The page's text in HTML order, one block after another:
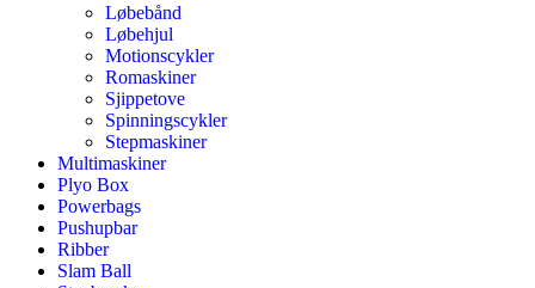
Løbebånd
Løbehjul
Motionscykler
Romaskiner
Sjippetove
Spinningscykler
Stepmaskiner
Multimaskiner
Plyo Box
Powerbags
Pushupbar
Ribber
Slam Ball